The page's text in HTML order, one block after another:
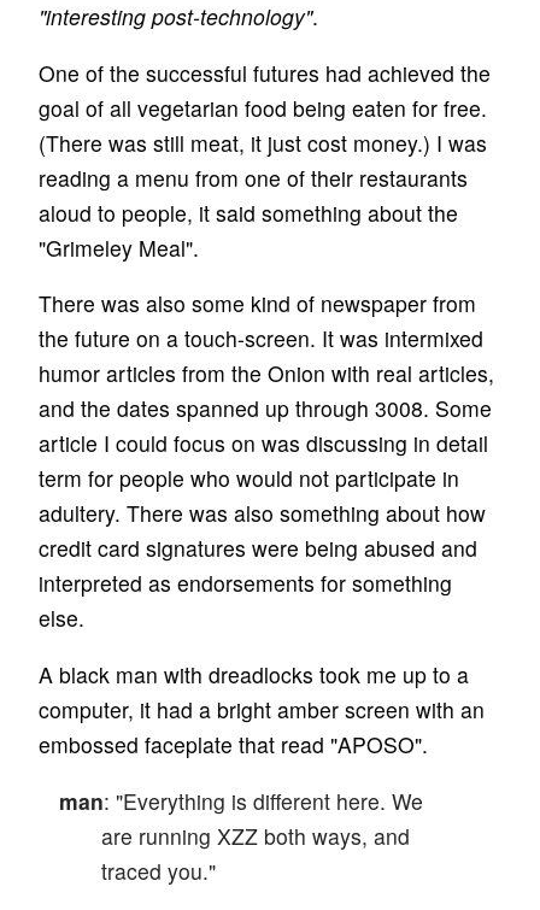
"interesting post-technology".
One of the successful futures had achieved the
goal of all vegetarian food being eaten for free.
(There was still meat, it just cost money.) I was
reading a menu from one of their restaurants
aloud to people, it said something about the
"Grimeley Meal".
There was also some kind of newspaper from
the future on a touch-screen. It was intermixed
humor articles from the Onion with real articles,
and the dates spanned up through 3008. Some
article I could focus on was discussing in detail
term for people who would not participate in
adultery. There was also something about how
credit card signatures were being abused and
interpreted as endorsements for something
else.
A black man with dreadlocks took me up to a
computer, it had a bright amber screen with an
embossed faceplate that read "APOSO".
man: "Everything is different here. We
are running XZZ both ways, and
traced you."